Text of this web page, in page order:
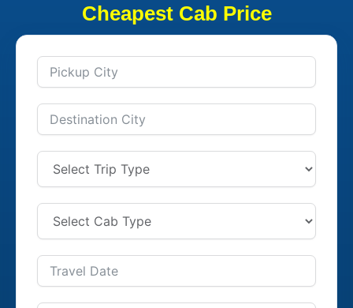
Cheapest Cab Price